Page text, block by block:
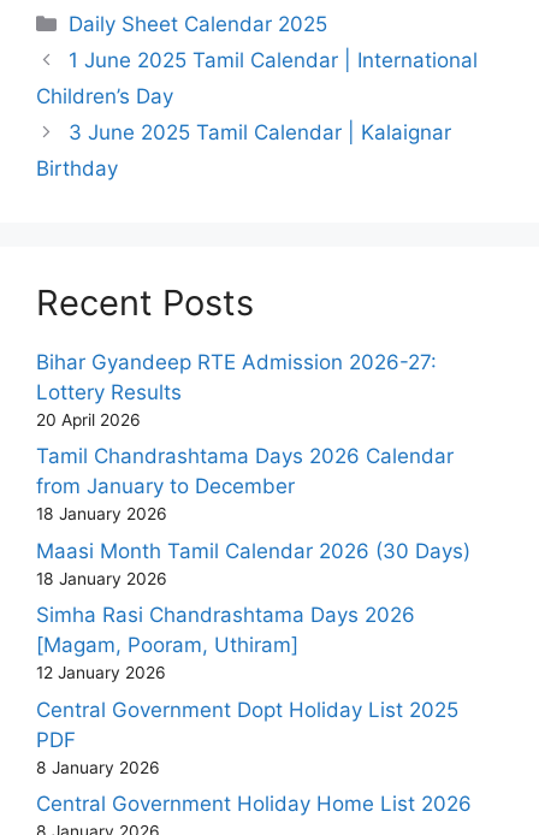
Categories
Daily Sheet Calendar 2025
1 June 2025 Tamil Calendar | International
Children’s Day
3 June 2025 Tamil Calendar | Kalaignar
Birthday
Recent Posts
Bihar Gyandeep RTE Admission 2026-27:
Lottery Results
20 April 2026
Tamil Chandrashtama Days 2026 Calendar
from January to December
18 January 2026
Maasi Month Tamil Calendar 2026 (30 Days)
18 January 2026
Simha Rasi Chandrashtama Days 2026
[Magam, Pooram, Uthiram]
12 January 2026
Central Government Dopt Holiday List 2025
PDF
8 January 2026
Central Government Holiday Home List 2026